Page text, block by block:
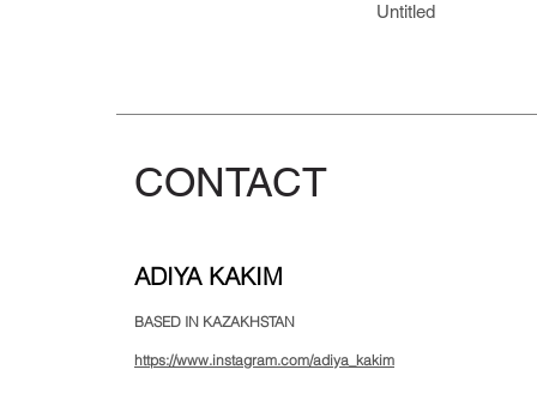
Untitled
CONTACT
ADIYA KAKIM
BASED IN KAZAKHSTAN
https://www.instagram.com/adiya_kakim